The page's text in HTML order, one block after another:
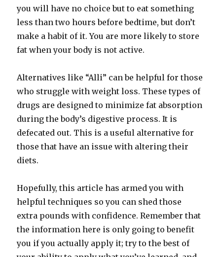
you will have no choice but to eat something
less than two hours before bedtime, but don’t
make a habit of it. You are more likely to store
fat when your body is not active.
Alternatives like “Alli” can be helpful for those
who struggle with weight loss. These types of
drugs are designed to minimize fat absorption
during the body’s digestive process. It is
defecated out. This is a useful alternative for
those that have an issue with altering their
diets.
Hopefully, this article has armed you with
helpful techniques so you can shed those
extra pounds with confidence. Remember that
the information here is only going to benefit
you if you actually apply it; try to the best of